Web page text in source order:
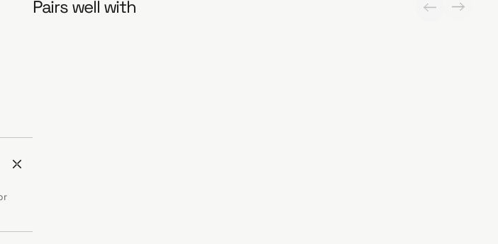
Pairs well with